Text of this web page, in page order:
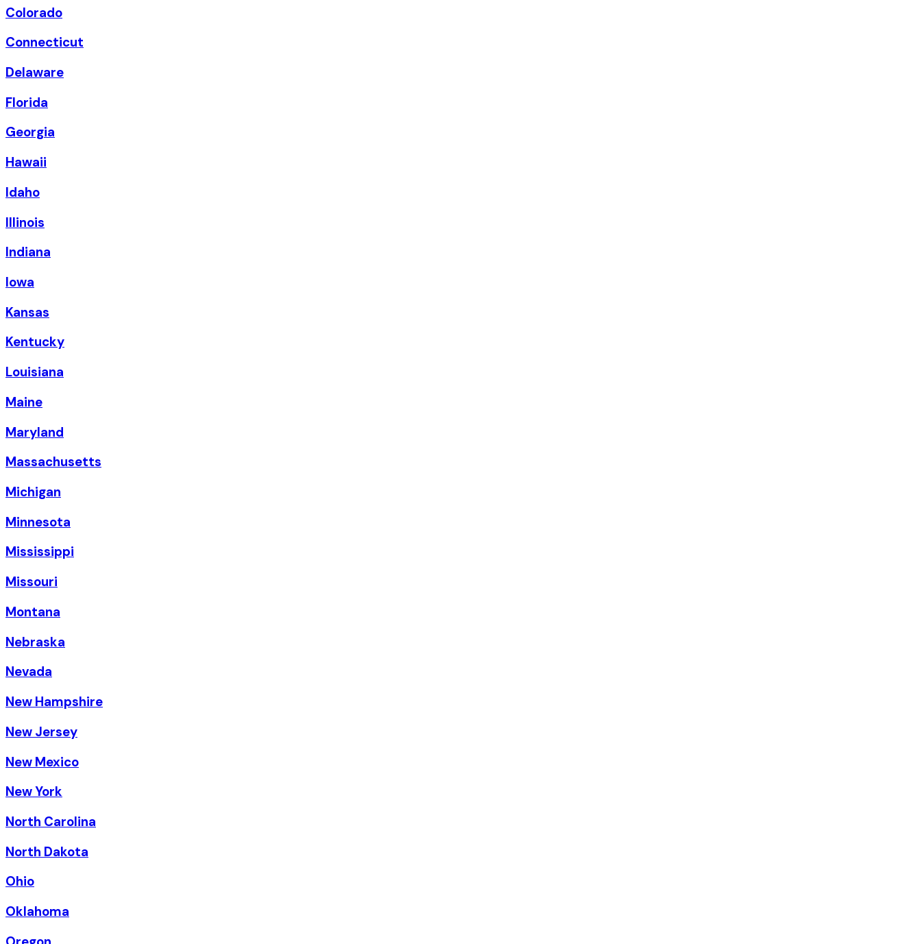
Colorado
Connecticut
Delaware
Florida
Georgia
Hawaii
Idaho
Illinois
Indiana
Iowa
Kansas
Kentucky
Louisiana
Maine
Maryland
Massachusetts
Michigan
Minnesota
Mississippi
Missouri
Montana
Nebraska
Nevada
New Hampshire
New Jersey
New Mexico
New York
North Carolina
North Dakota
Ohio
Oklahoma